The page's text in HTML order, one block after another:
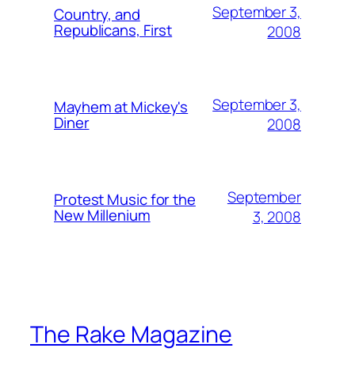
Country, and
Republicans, First
September 3,
2008
Mayhem at Mickey's
Diner
September 3,
2008
Protest Music for the
New Millenium
September
3, 2008
The Rake Magazine